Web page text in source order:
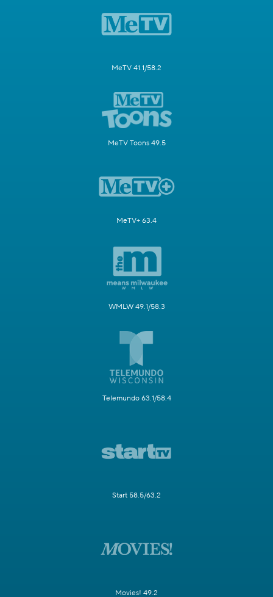
MeTV 41.1/58.2
MeTV Toons 49.5
MeTV+ 63.4
WMLW 49.1/58.3
Telemundo 63.1/58.4
Start 58.5/63.2
Movies! 49.2